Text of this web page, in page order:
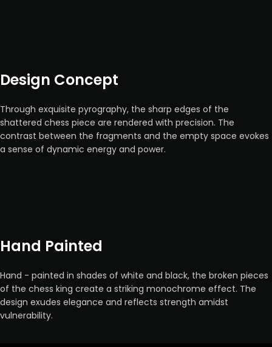
Design Concept
Through exquisite pyrography, the sharp edges of the
shattered chess piece are rendered with precision. The
contrast between the fragments and the empty space evokes
a sense of dynamic energy and power.
Hand Painted
Hand - painted in shades of white and black, the broken pieces
of the chess king create a striking monochrome effect. The
design exudes elegance and reflects strength amidst
vulnerability.